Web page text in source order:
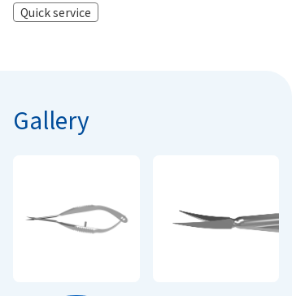
Quick service
Gallery